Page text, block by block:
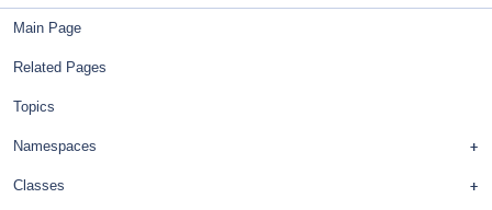
Main Page
Related Pages
Topics
Namespaces
Classes
MinimumDifference